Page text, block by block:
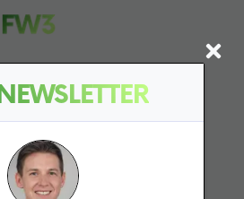
NEWSLETTER
Find
Web3 Jobs